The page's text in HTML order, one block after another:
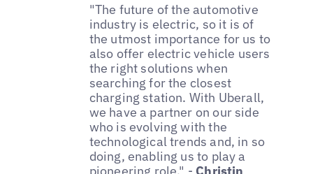
"The future of the automotive
industry is electric, so it is of
the utmost importance for us to
also offer electric vehicle users
the right solutions when
searching for the closest
charging station. With Uberall,
we have a partner on our side
who is evolving with the
technological trends and, in so
doing, enabling us to play a
pioneering role." - Christin